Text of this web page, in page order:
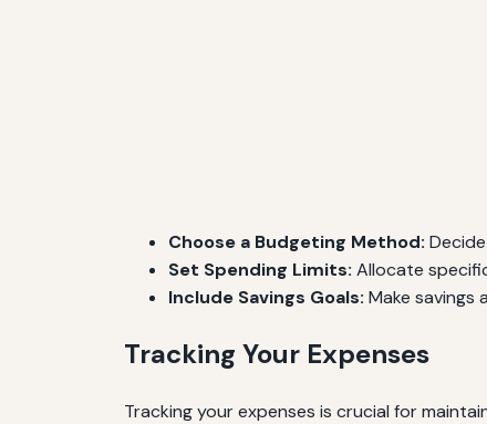
Choose a Budgeting Method:
Set Spending Limits: Allocate
Include Savings Goals: Make savings
Tracking Your Expenses
Tracking your expenses is crucial for